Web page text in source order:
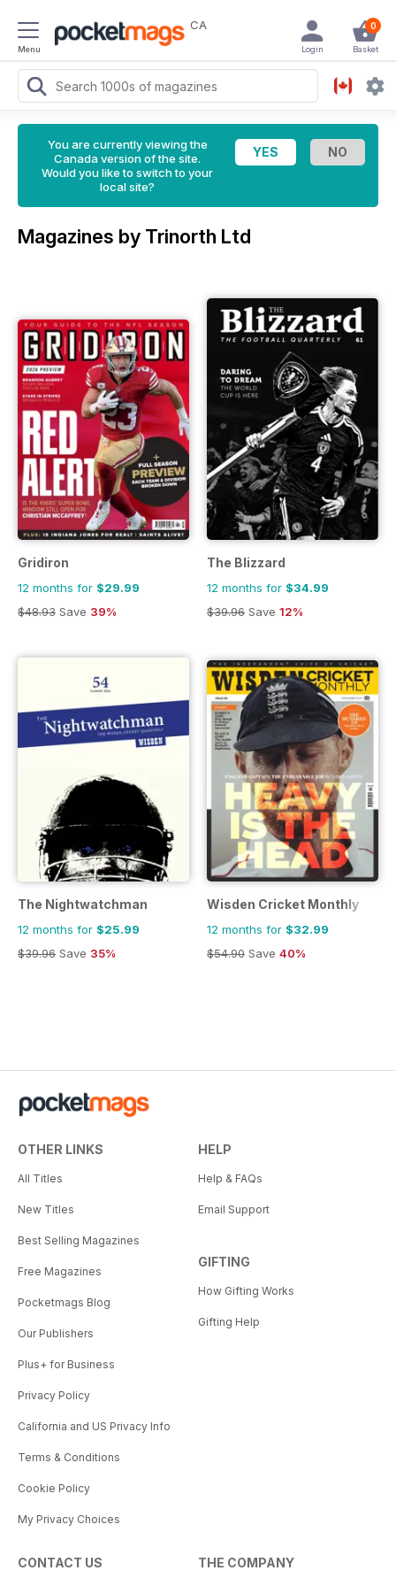
Menu
CA 0
Basket
Login
You are currently viewing the
Canada version of the site.
Would you like to switch to your
local site?
Magazines by Trinorth Ltd
Gridiron
12 months for $29.99
$48.93 Save 39%
The Blizzard
12 months for $34.99
$39.96 Save 12%
The Nightwatchman
12 months for $25.99
$39.96 Save 35%
Wisden Cricket Monthly
12 months for $32.99
$54.90 Save 40%
OTHER LINKS
All Titles
New Titles
Best Selling Magazines
Free Magazines
Pocketmags Blog
Our Publishers
Plus+ for Business
Privacy Policy
California and US Privacy Info
Terms & Conditions
Cookie Policy
My Privacy Choices
HELP
Help & FAQs
Email Support
GIFTING
How Gifting Works
Gifting Help
CONTACT US THE COMPANY